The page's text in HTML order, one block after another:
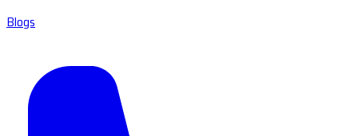
Blogs